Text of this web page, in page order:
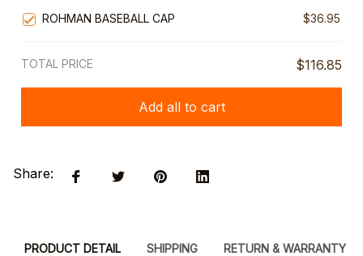
ROHMAN BASEBALL CAP
$36.95
TOTAL PRICE $116.85
Add all to cart
Share:
PRODUCT DETAIL SHIPPING RETURN & WARRANTY